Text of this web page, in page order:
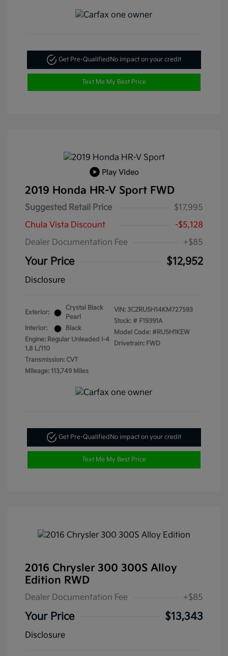
Get Pre-QualifiedNo impact on your credit
Text Me My Best Price
Play Video
2019 Honda HR-V Sport FWD
Suggested Retail Price
$17,995
Chula Vista Discount
-$5,128
Dealer Documentation Fee
+$85
Your Price $12,952
Disclosure
Exterior:
Crystal Black
Pearl
Interior:
Black
Engine: Regular Unleaded I-4
1.8 L/110
Transmission: CVT
Mileage: 113,749 Miles
VIN: 3CZRU5H14KM727593
Stock: # F19391A
Model Code: #RU5H1KEW
Drivetrain: FWD
Get Pre-QualifiedNo impact on your credit
Text Me My Best Price
2016 Chrysler 300 300S Alloy
Edition RWD
Dealer Documentation Fee +$85
Your Price $13,343
Disclosure